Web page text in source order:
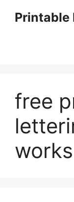
Printable
free